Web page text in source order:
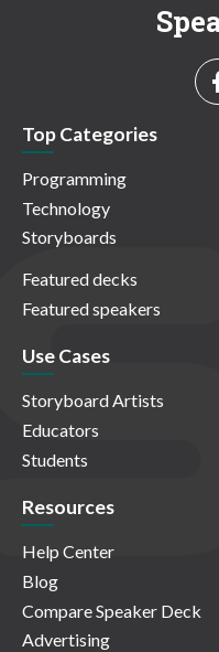
Top Categories
Programming
Technology
Storyboards
Featured decks
Featured speakers
Use Cases
Storyboard Artists
Educators
Students
Resources
Help Center
Blog
Compare Speaker Deck
Advertising